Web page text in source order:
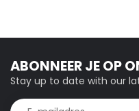
ABONNEER JE OP
Stay up to date with our